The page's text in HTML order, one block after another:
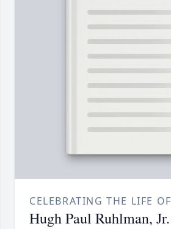
CELEBRATING THE LIFE OF
Hugh Paul Ruhlman, Jr.